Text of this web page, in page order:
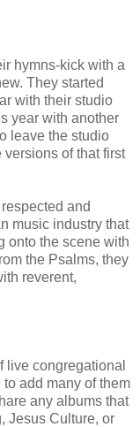
hymns-kick with a
They started
with their studio
year with another
leave the studio
of that first
and
music industry that
onto the scene with
the Psalms, they
reverent,
live congregational
add many of them
any albums that
Jesus Culture, or